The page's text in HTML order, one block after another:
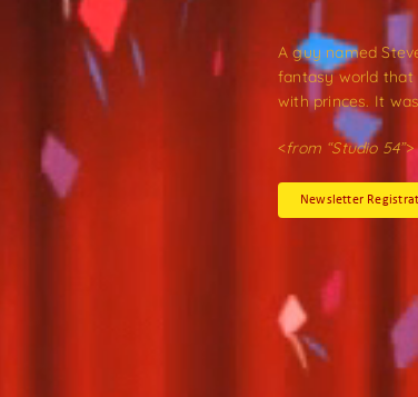
A guy named
fantasy world that
with princes. It
<from “Studio 54”>
Newsletter